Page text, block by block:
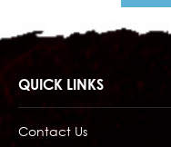
QUICK LINKS
Contact Us